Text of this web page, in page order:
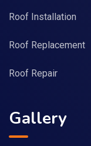
Roof Installation
Roof Replacement
Roof Repair
Gallery